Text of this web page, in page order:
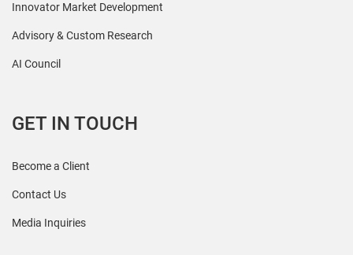
Innovator Market Development
Advisory & Custom Research
AI Council
GET IN TOUCH
Become a Client
Contact Us
Media Inquiries